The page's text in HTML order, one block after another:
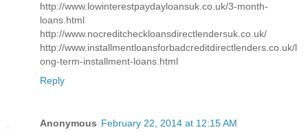
http://www.lowinterestpaydayloansuk.co.uk/3-month-
loans.html
http://www.nocreditcheckloansdirectlendersuk.co.uk/
http://www.installmentloansforbadcreditdirectlenders.co.uk/l
ong-term-installment-loans.html
Reply
Anonymous February 22, 2014 at 12:15 AM